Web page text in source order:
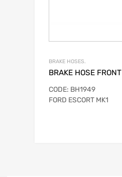
BRAKE HOSES.
BRAKE HOSE FRONT
CODE: BH1949
FORD ESCORT MK1